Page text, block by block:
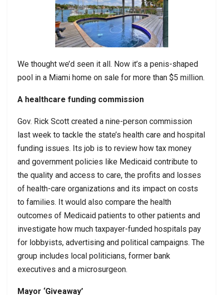
We thought we’d seen it all. Now it’s a penis-shaped
pool in a Miami home on sale for more than $5 million.
A healthcare funding commission
Gov. Rick Scott created a nine-person commission
last week to tackle the state’s health care and hospital
funding issues. Its job is to review how tax money
and government policies like Medicaid contribute to
the quality and access to care, the profits and losses
of health-care organizations and its impact on costs
to families. It would also compare the health
outcomes of Medicaid patients to other patients and
investigate how much taxpayer-funded hospitals pay
for lobbyists, advertising and political campaigns. The
group includes local politicians, former bank
executives and a microsurgeon.
Mayor ‘Giveaway’